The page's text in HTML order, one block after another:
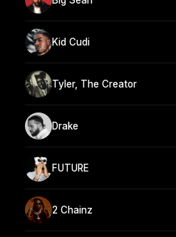
Kid Cudi
Tyler, The Creator
Drake
FUTURE
2 Chainz